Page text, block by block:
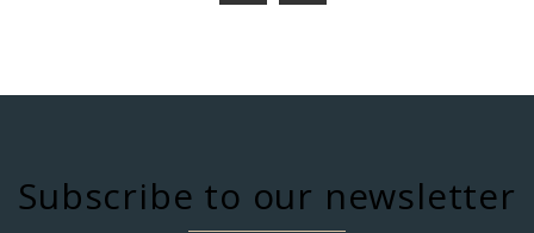
Subscribe to our newsletter